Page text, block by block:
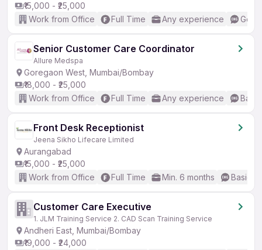
₹15,000 - ₹25,000
Work from Office
Full Time Any experience
Senior Customer Care Coordinator
Allure Medspa
Goregaon West, Mumbai/Bombay
₹18,000 - ₹25,000
Work from Office
Full Time Any experience
Front Desk Receptionist
Jeena Sikho Lifecare Limited
Aurangabad
₹15,000 - ₹25,000
Work from Office
Full Time Min. 6 months Basic
Customer Care Executive
1. JLM Training Service 2. CAD Scan Training Service
Andheri East, Mumbai/Bombay
₹19,000 - ₹24,000